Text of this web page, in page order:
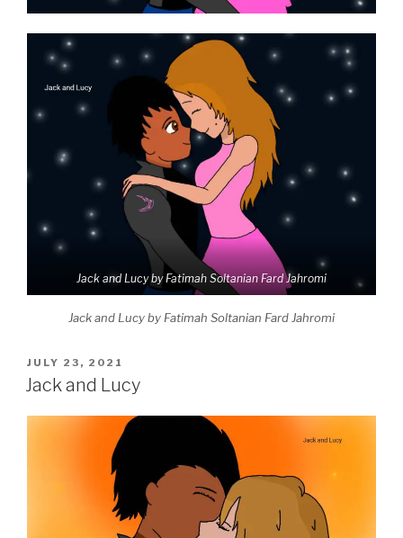
Jack and Lucy by Fatimah Soltanian Fard Jahromi
Jack and Lucy by Fatimah Soltanian Fard Jahromi
POSTED
ON
JULY 23, 2021
Jack and Lucy